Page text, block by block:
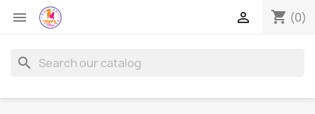
 shopping_cart (0)

search